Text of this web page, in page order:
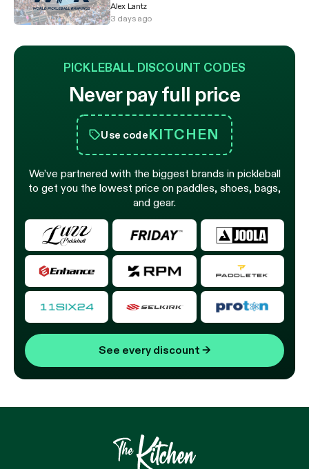
Alex Lantz
3 days ago
PICKLEBALL DISCOUNT CODES
Never pay full price
Use codeKITCHEN
We’ve partnered with the biggest brands in pickleball
to get you the lowest price on paddles, shoes, bags,
and gear.
See every discount →